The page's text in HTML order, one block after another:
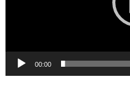
00:00